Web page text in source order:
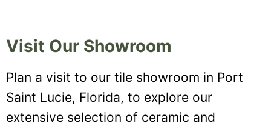
Visit Our Showroom
Plan a visit to our tile showroom in Port
Saint Lucie, Florida, to explore our
extensive selection of ceramic and